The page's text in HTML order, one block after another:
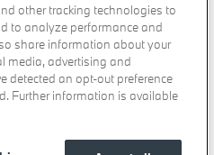
Sitemap Do Not Sell My Info
Cookies Terms of Use
other tracking technologies to
to analyze performance and
share information about your
media, advertising and
detected an opt-out preference
Further information is available